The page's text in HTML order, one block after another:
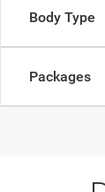
Body Type
Packages